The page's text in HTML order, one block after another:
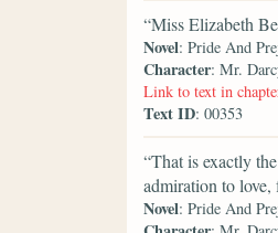
“Miss Elizabeth
Novel: Pride And
Character: Mr.
Link to text in
Text ID: 00353
“That is exactly
admiration to
Novel: Pride And